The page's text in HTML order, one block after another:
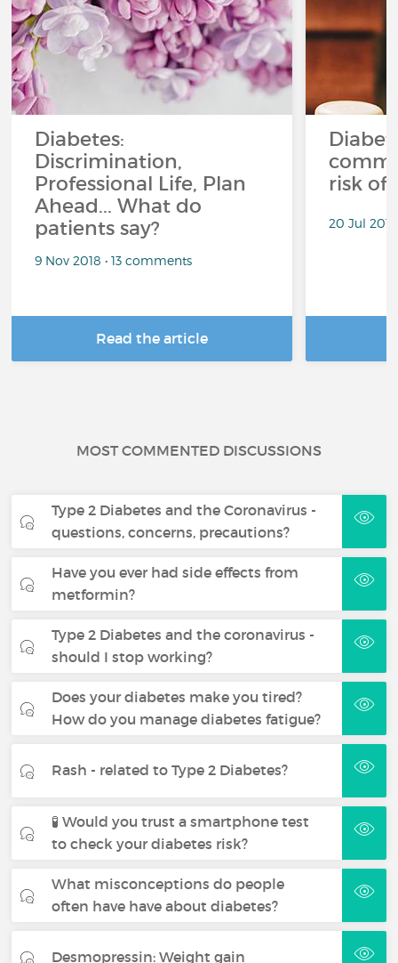
Diabetes:
Discrimination,
Professional Life, Plan
Ahead... What do
patients say?
9 Nov 2018 • 13 comments
Read the article
risk of
20 Jul
MOST COMMENTED DISCUSSIONS
Type 2 Diabetes and the Coronavirus -
questions, concerns, precautions?
Have you ever had side effects from
metformin?
Type 2 Diabetes and the coronavirus -
should I stop working?
Does your diabetes make you tired?
How do you manage diabetes fatigue?
Rash - related to Type 2 Diabetes?
🧪 Would you trust a smartphone test
to check your diabetes risk?
What misconceptions do people
often have have about diabetes?
Desmopressin: Weight gain